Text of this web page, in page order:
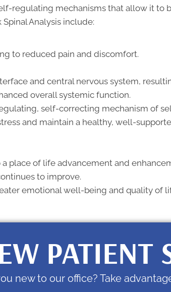
regulating mechanisms that allow it to
Analysis include:
to reduced pain and discomfort.
and central nervous system,
overall systemic function.
self-correcting mechanism of
and maintain a healthy, well-
place of life advancement and
to improve.
emotional well-being and quality of
PATIENT
new to our office? Take